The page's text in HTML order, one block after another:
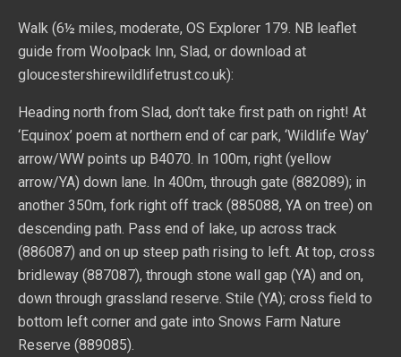
Walk (6½ miles, moderate, OS Explorer 179. NB leaflet
guide from Woolpack Inn, Slad, or download at
gloucestershirewildlifetrust.co.uk):
Heading north from Slad, don’t take first path on right! At
‘Equinox’ poem at northern end of car park, ‘Wildlife Way’
arrow/WW points up B4070. In 100m, right (yellow
arrow/YA) down lane. In 400m, through gate (882089); in
another 350m, fork right off track (885088, YA on tree) on
descending path. Pass end of lake, up across track
(886087) and on up steep path rising to left. At top, cross
bridleway (887087), through stone wall gap (YA) and on,
down through grassland reserve. Stile (YA); cross field to
bottom left corner and gate into Snows Farm Nature
Reserve (889085).